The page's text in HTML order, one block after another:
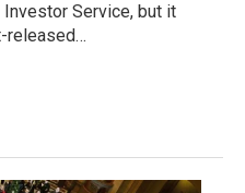
Service, but it
released…